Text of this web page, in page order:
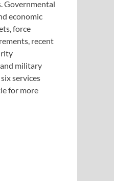
Governmental
economic
force
recent
military
services
for more